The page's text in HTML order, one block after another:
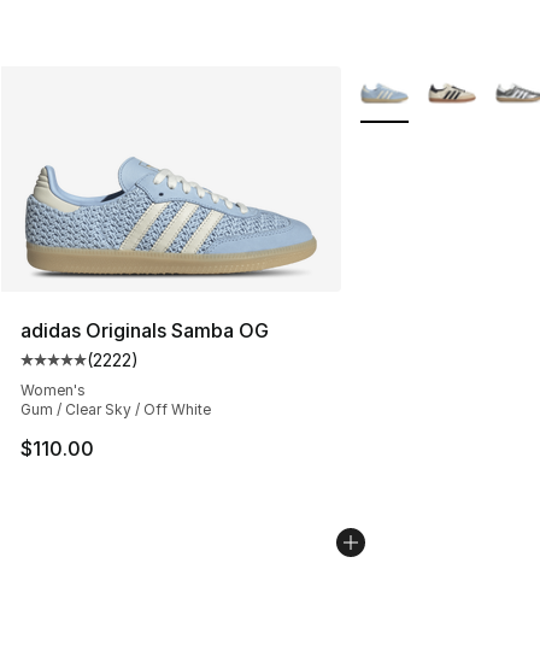
adidas Originals Samba OG
Average customer rating - [5 out of 5 stars], 2222
(2222)
Women's
Gum / Clear Sky / Off White
$110.00
More Colors